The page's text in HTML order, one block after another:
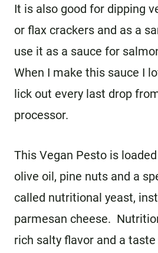
It is also good for dipping
or flax crackers and as a
use it as a sauce for
When I make this sauce I
lick out every last drop
processor.
This Vegan Pesto is
olive oil, pine nuts and a
called nutritional yeast,
parmesan cheese.
rich salty flavor and a